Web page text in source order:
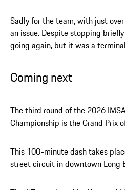
Sadly for the team, with just
an issue. Despite stopping
going again, but it was a
Coming next
The third round of the 2026
Championship is the Grand Prix
This 100-minute dash takes
street circuit in downtown Long